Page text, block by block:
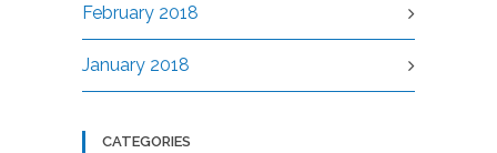
February 2018
January 2018
CATEGORIES